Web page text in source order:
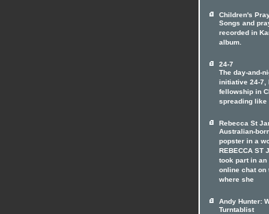
Children's
Songs and
recorded in
album.
24-7
The day-and-
initiative 24-7,
fellowship in
spreading like
Rebecca St
Australian-
popster in a
REBECCA ST
took part in
online chat on
where she
Andy Hunter:
Turntablist